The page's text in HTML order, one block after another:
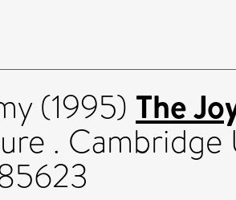
(1995) The
. Cambridge